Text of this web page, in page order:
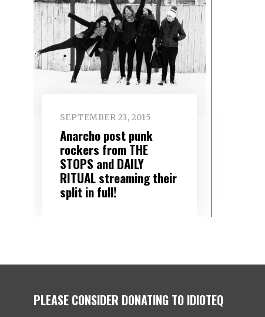
SEPTEMBER 23, 2015
Anarcho post punk
rockers from THE
STOPS and DAILY
RITUAL streaming their
split in full!
PLEASE CONSIDER DONATING TO IDIOTEQ